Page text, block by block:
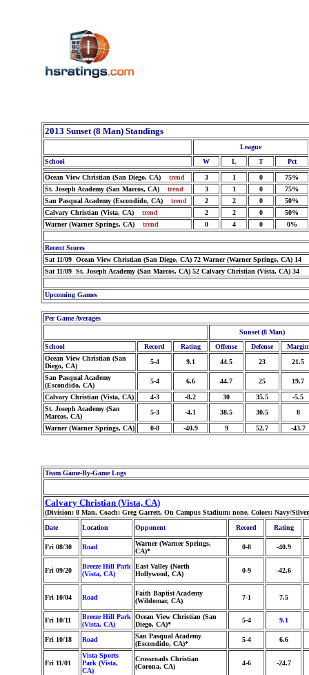
2013 Sunset (8 Man) Standings
League
School
W L T Pct
Ocean View Christian (San Diego, CA) trend 3 1 0
75%
St. Joseph Academy (San Marcos, CA) trend 3 1 0
75%
San Pasqual Academy (Escondido, CA) trend 2 2 0
50%
Calvary Christian (Vista, CA) trend 2 2 0
50%
Warner (Warner Springs, CA) trend 0 4 0 0%
Recent Scores
Sat 11/09 Ocean View Christian (San Diego, CA) 72 Warner (Warner Springs, CA) 14
Sat 11/09 St. Joseph Academy (San Marcos, CA) 52 Calvary Christian (Vista, CA) 34
Upcoming Games
Per Game Averages
Sunset (8 Man)
School
Record Rating Offense Defense
Margin
Ocean View Christian (San
Diego, CA)
5-4 9.1 44.5 23 21.5
San Pasqual Academy
(Escondido, CA)
5-4 6.6 44.7 25 19.7
Calvary Christian (Vista, CA) 4-3 -8.2 30 35.5
-5.5
St. Joseph Academy (San
Marcos, CA)
5-3 -4.1 38.5 30.5 8
Warner (Warner Springs, CA) 0-8 -40.9 9 52.7 -43.7
Team Game-By-Game Logs
Calvary Christian (Vista, CA)
(Division: 8 Man, Coach: Greg Garrett, On Campus Stadium: none, Colors: Navy/
Date
Location Opponent Record Rating
Fri 08/30 Road
Warner (Warner Springs,
CA)*
0-8 -40.9
Fri 09/20
Breeze Hill Park
(Vista, CA)
East Valley (North
Hollywood, CA)
0-9 -42.6
Fri 10/04 Road
Faith Baptist Academy
(Wildomar, CA)
7-1 7.5
Fri 10/11
Breeze Hill Park
(Vista, CA)
Ocean View Christian (San
Diego, CA)*
5-4 9.1
Fri 10/18 Road
San Pasqual Academy
(Escondido, CA)*
5-4 6.6
Fri 11/01
Vista Sports
Park (Vista,
CA)
Crossroads Christian
(Corona, CA)
4-6 -24.7